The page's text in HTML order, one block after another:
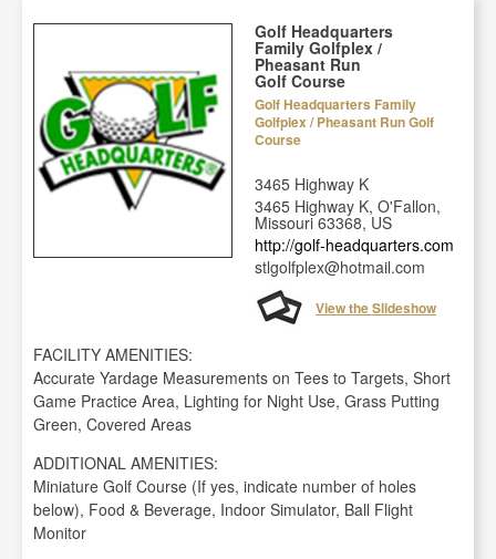
Golf Headquarters
Family Golfplex /
Pheasant Run
Golf Course
Golf Headquarters Family
Golfplex / Pheasant Run Golf
Course
3465 Highway K
3465 Highway K, O'Fallon,
Missouri 63368, US
http://golf-headquarters.com
stlgolfplex@hotmail.com
View the Slideshow
FACILITY AMENITIES:
Accurate Yardage Measurements on Tees to Targets, Short
Game Practice Area, Lighting for Night Use, Grass Putting
Green, Covered Areas
ADDITIONAL AMENITIES:
Miniature Golf Course (If yes, indicate number of holes
below), Food & Beverage, Indoor Simulator, Ball Flight
Monitor